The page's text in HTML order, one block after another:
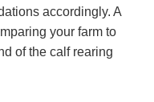
accordingly. A
your farm to
of the calf rearing